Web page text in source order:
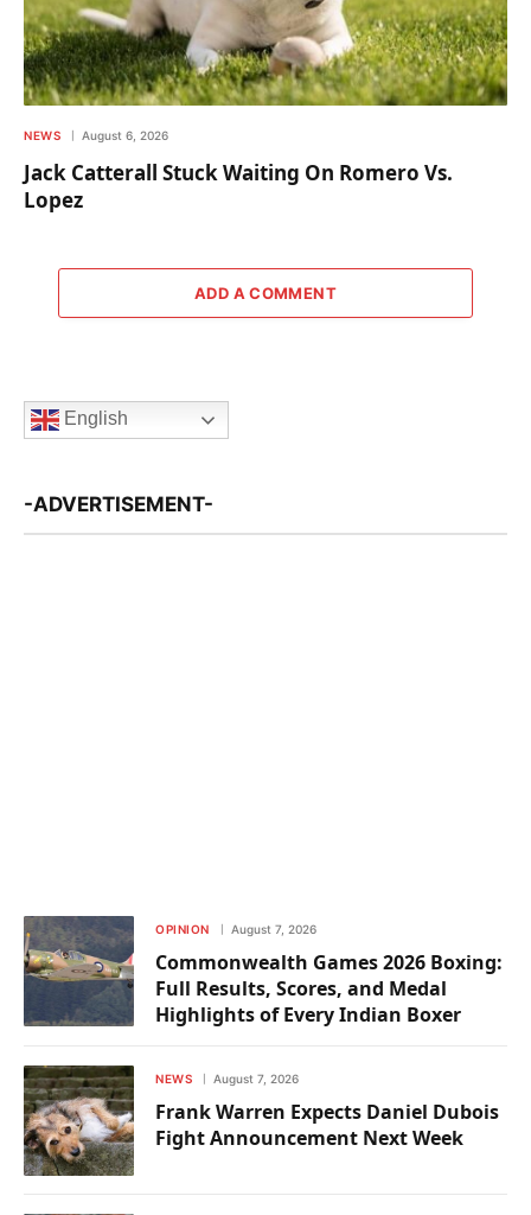
NEWS August 6, 2026
Jack Catterall Stuck Waiting On Romero Vs.
Lopez
ADD A COMMENT
English
-ADVERTISEMENT-
OPINION August 7, 2026
Commonwealth Games 2026 Boxing:
Full Results, Scores, and Medal
Highlights of Every Indian Boxer
NEWS August 7, 2026
Frank Warren Expects Daniel Dubois
Fight Announcement Next Week